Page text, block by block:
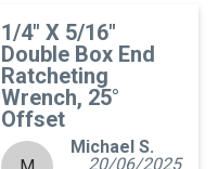
1/4" X 5/16"
Double Box End
Ratcheting
Wrench, 25°
Offset
Michael S.
20/06/2025